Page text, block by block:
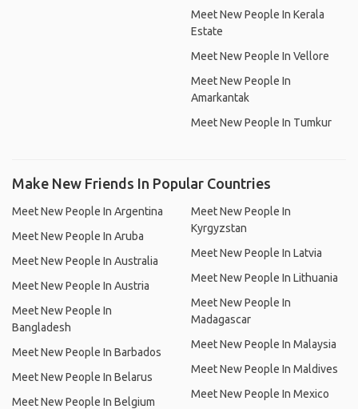
Meet New People In Kerala
Estate
Meet New People In Vellore
Meet New People In
Amarkantak
Meet New People In Tumkur
Make New Friends In Popular Countries
Meet New People In Argentina
Meet New People In Aruba
Meet New People In Australia
Meet New People In Austria
Meet New People In
Bangladesh
Meet New People In Barbados
Meet New People In Belarus
Meet New People In Belgium
Meet New People In
Kyrgyzstan
Meet New People In Latvia
Meet New People In Lithuania
Meet New People In
Madagascar
Meet New People In Malaysia
Meet New People In Maldives
Meet New People In Mexico